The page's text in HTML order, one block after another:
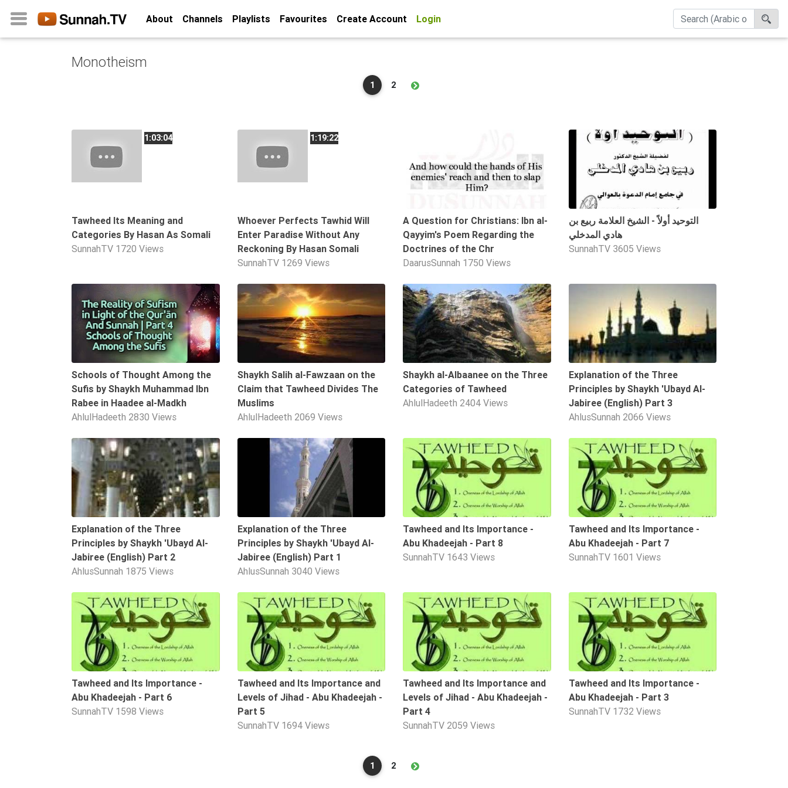
Methodology
About Channels Playlists Favourites Create Account Login
Monotheism
1 2
1:03:04
Tawheed Its Meaning and
Categories By Hasan As Somali
SunnahTV 1720 Views
1:19:22
Whoever Perfects Tawhid Will
Enter Paradise Without Any
Reckoning By Hasan Somali
SunnahTV 1269 Views
A Question for Christians: Ibn al-
Qayyim's Poem Regarding the
Doctrines of the Chr
DaarusSunnah 1750 Views
التوحيد أولاً - الشيخ العلامة ربيع بن
هادي المدخلي
SunnahTV 3605 Views
06:04
Schools of Thought Among the
Sufis by Shaykh Muhammad Ibn
Rabee in Haadee al-Madkh
AhlulHadeeth 2830 Views
4:14
Shaykh Salih al-Fawzaan on the
Claim that Tawheed Divides The
Muslims
AhlulHadeeth 2069 Views
Shaykh al-Albaanee on the Three
Categories of Tawheed
AhlulHadeeth 2404 Views
Explanation of the Three
Principles by Shaykh 'Ubayd Al-
Jabiree (English) Part 3
AhlusSunnah 2066 Views
Explanation of the Three
Principles by Shaykh 'Ubayd Al-
Jabiree (English) Part 2
AhlusSunnah 1875 Views
09:49
Explanation of the Three
Principles by Shaykh 'Ubayd Al-
Jabiree (English) Part 1
AhlusSunnah 3040 Views
01:05
Tawheed and Its Importance -
Abu Khadeejah - Part 8
SunnahTV 1643 Views
Tawheed and Its Importance -
Abu Khadeejah - Part 7
SunnahTV 1601 Views
10:58
Tawheed and Its Importance -
Abu Khadeejah - Part 6
SunnahTV 1598 Views
10:58
Tawheed and Its Importance and
Levels of Jihad - Abu Khadeejah -
Part 5
SunnahTV 1694 Views
10:58
Tawheed and Its Importance and
Levels of Jihad - Abu Khadeejah -
Part 4
SunnahTV 2059 Views
Tawheed and Its Importance -
Abu Khadeejah - Part 3
SunnahTV 1732 Views
1 2